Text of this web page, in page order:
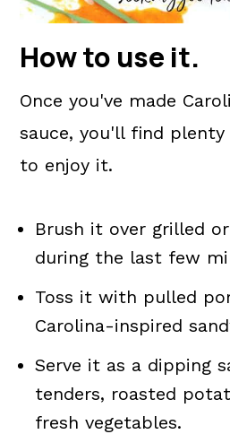
How to use it.
Once you've made
sauce, you'll find plenty
to enjoy it.
Brush it over grilled
during the last few
Toss it with pulled
Carolina-inspired
Serve it as a dipping
tenders, roasted
fresh vegetables.